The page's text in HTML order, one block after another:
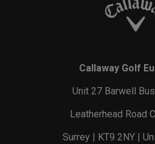
Callaway Golf
Unit 27 Barwell
Leatherhead Road
Surrey | KT9 2NY |